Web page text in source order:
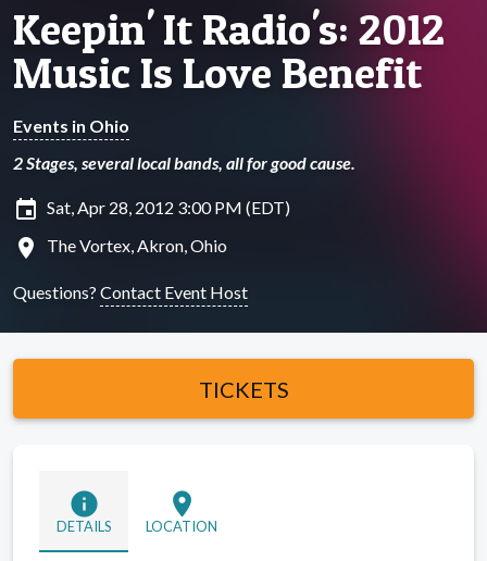
Keepin' It Radio's: 2012
Music Is Love Benefit
Events in Ohio
2 Stages, several local bands, all for good cause.
insert_invitation Sat, Apr 28, 2012 3:00 PM (EDT)
location_on The Vortex, Akron, Ohio
Questions? Contact Event Host
TICKETS
info
DETAILS
location_on
LOCATION